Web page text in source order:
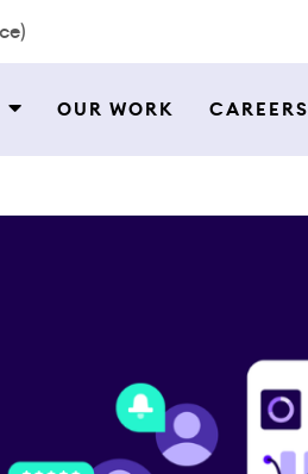
OUR WORK CAREERS